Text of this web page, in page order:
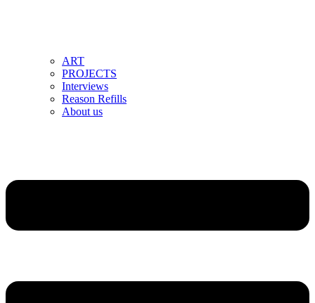
ART
PROJECTS
Interviews
Reason Refills
About us